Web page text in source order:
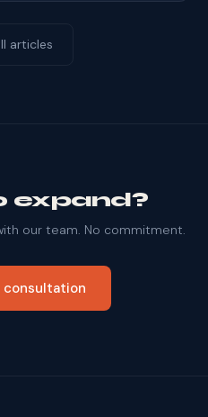
articles
expand?
our team. No commitment.
consultation